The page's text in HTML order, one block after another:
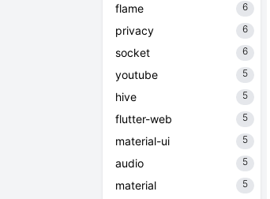
flame 6
privacy 6
socket 6
youtube 5
hive 5
flutter-web 5
material-ui 5
audio 5
material 5